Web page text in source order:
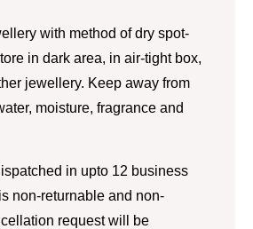
with method of dry spot-
in dark area, in air-tight box,
jewellery. Keep away from
moisture, fragrance and
in upto 12 business
non-returnable and non-
request will be